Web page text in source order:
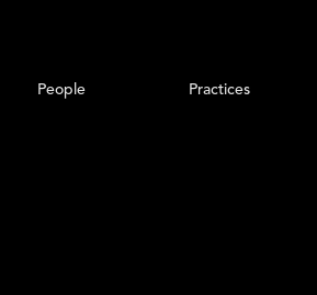
People Practices